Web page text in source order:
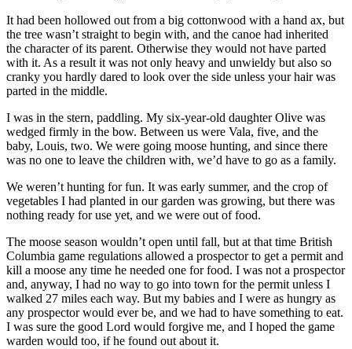
It had been hollowed out from a big cottonwood with a hand ax, but
the tree wasn’t straight to begin with, and the canoe had inherited
the character of its parent. Otherwise they would not have parted
with it. As a result it was not only heavy and unwieldy but also so
cranky you hardly dared to look over the side unless your hair was
parted in the middle.
I was in the stern, paddling. My six-year-old daughter Olive was
wedged firmly in the bow. Between us were Vala, five, and the
baby, Louis, two. We were going moose hunting, and since there
was no one to leave the children with, we’d have to go as a family.
We weren’t hunting for fun. It was early summer, and the crop of
vegetables I had planted in our garden was growing, but there was
nothing ready for use yet, and we were out of food.
The moose season wouldn’t open until fall, but at that time British
Columbia game regulations allowed a prospector to get a permit and
kill a moose any time he needed one for food. I was not a prospector
and, anyway, I had no way to go into town for the permit unless I
walked 27 miles each way. But my babies and I were as hungry as
any prospector would ever be, and we had to have something to eat.
I was sure the good Lord would forgive me, and I hoped the game
warden would too, if he found out about it.